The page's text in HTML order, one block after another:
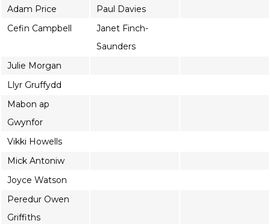
Adam Price
Paul Davies
Cefin Campbell
Janet Finch-
Saunders
Julie Morgan
Llyr Gruffydd
Mabon ap
Gwynfor
Vikki Howells
Mick Antoniw
Joyce Watson
Peredur Owen
Griffiths